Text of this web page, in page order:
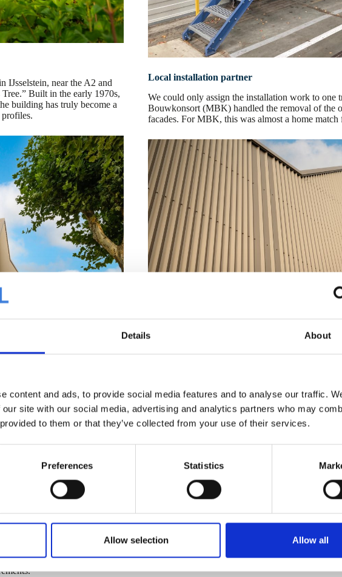
Details About
content and ads, to provide social media features and to analyse our traffic.
site with our social media, advertising and analytics partners who may
to them or that they’ve collected from your use of their services.
Preferences Statistics
Allow selection Allow all
IJsselstein, near the A2 and
Built in the early 1970s,
building has truly become a
sparkle, further accentuated
mounted on perforated liner
For the street-facing
B140/600, 200mm glass wool,
all facades now meet or
of glass wool that was
a huge leap forward. The fire
Local installation partner
We could only assign the installation work to one
Bouwkonsort (MBK) handled the removal of the
facades. For MBK, this was almost a home
We are proud of the final result and have also
project, featuring an explanation from our
Vos. See below.